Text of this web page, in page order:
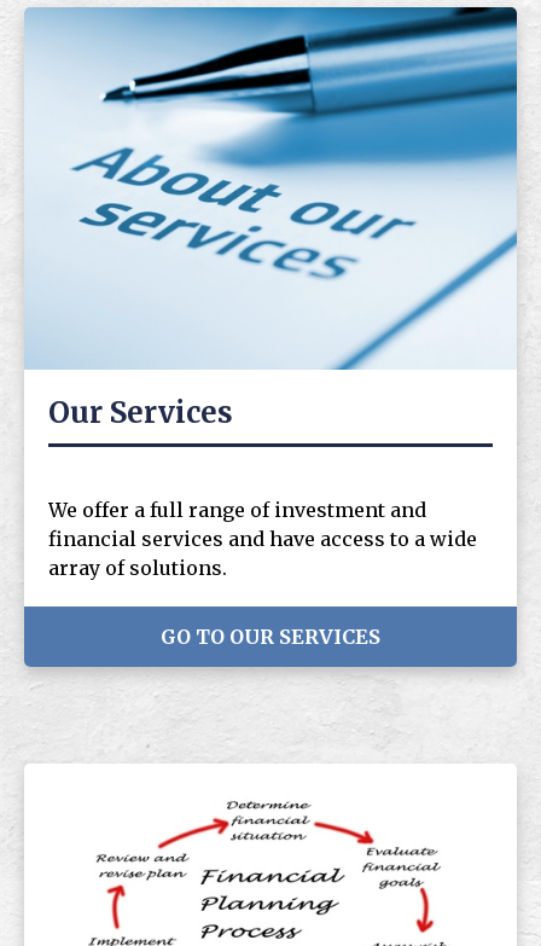
Our Services
We offer a full range of investment and
financial services and have access to a wide
array of solutions.
GO TO OUR SERVICES